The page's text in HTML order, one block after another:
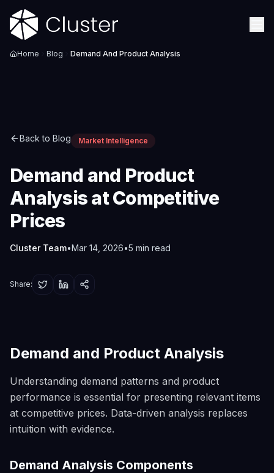
Home Blog Demand And Product Analysis
Back to Blog Market Intelligence
Demand and Product
Analysis at Competitive
Prices
Cluster Team•Mar 14, 2026•5 min read
Share:
Demand and Product Analysis
Understanding demand patterns and product
performance is essential for presenting relevant items
at competitive prices. Data-driven analysis replaces
intuition with evidence.
Demand Analysis Components